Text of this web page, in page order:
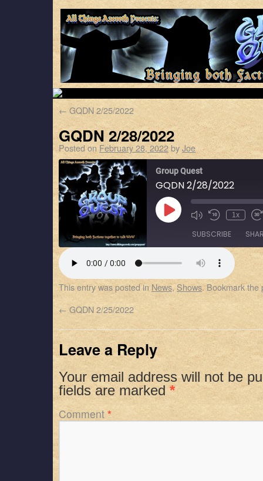
← GQDN 2/25/2022
GQDN 2/28/2022
Posted on February 28, 2022byJoe
Group Quest
GQDN 2/28/2022
1x
SUBSCRIBE
RSS FEED
LINK
EMBED
This entry was posted in News,Shows. Bookmark the
← GQDN 2/25/2022
Leave a Reply
Your email address will not be
fields are marked*
Comment *